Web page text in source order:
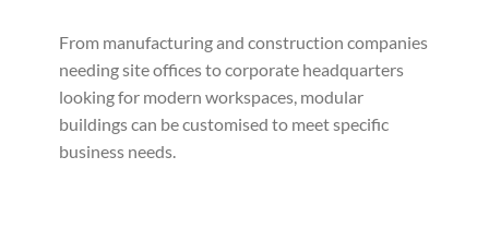
From manufacturing and construction companies
needing site offices to corporate headquarters
looking for modern workspaces, modular
buildings can be customised to meet specific
business needs.